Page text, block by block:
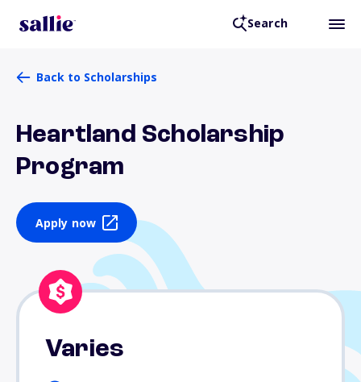
Search
Back to Scholarships
Heartland Scholarship
Program
Apply now
Varies